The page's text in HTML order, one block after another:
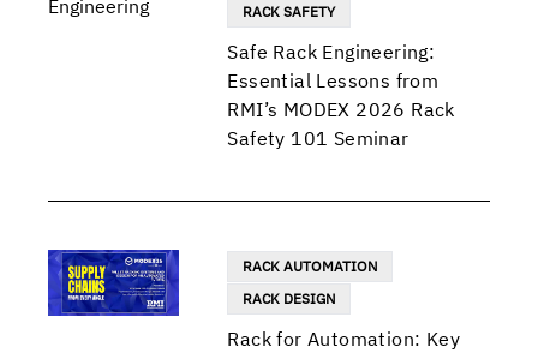
RACK SAFETY
Safe Rack Engineering:
Essential Lessons from
RMI’s MODEX 2026 Rack
Safety 101 Seminar
RACK AUTOMATION
RACK DESIGN
Rack for Automation: Key